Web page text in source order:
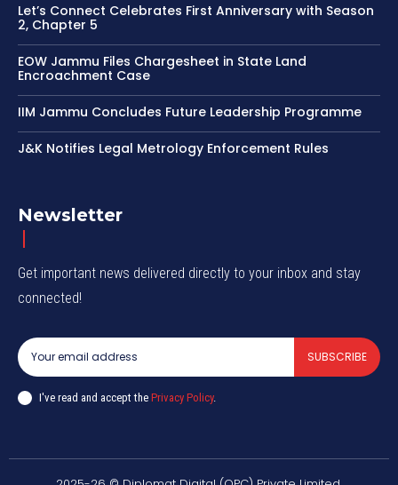
Let’s Connect Celebrates First Anniversary with Season
2, Chapter 5
EOW Jammu Files Chargesheet in State Land
Encroachment Case
IIM Jammu Concludes Future Leadership Programme
J&K Notifies Legal Metrology Enforcement Rules
Newsletter
Get important news delivered directly to your inbox and stay
connected!
SUBSCRIBE
I've read and accept the Privacy Policy.